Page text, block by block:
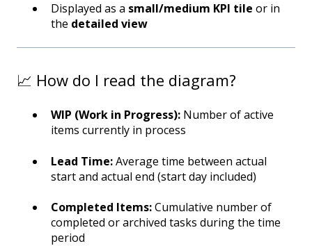
Displayed as a small/medium KPI tile or in
the detailed view
📈 How do I read the diagram?
WIP (Work in Progress): Number of active
items currently in process
Lead Time:Average time between actual
start and actual end (start day included)
Completed Items:Cumulative number of
completed or archived tasks during the time
period